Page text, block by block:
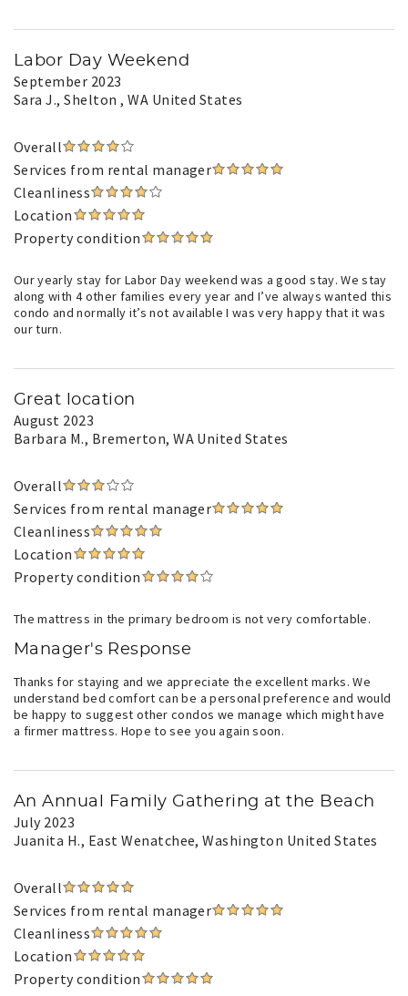
Labor Day Weekend
September 2023
Sara J., Shelton , WA United States
Overall
Services from rental manager
Cleanliness
Location
Property condition
Our yearly stay for Labor Day weekend was a good stay. We stay
along with 4 other families every year and I’ve always wanted this
condo and normally it’s not available I was very happy that it was
our turn.
Great location
August 2023
Barbara M., Bremerton, WA United States
Overall
Services from rental manager
Cleanliness
Location
Property condition
The mattress in the primary bedroom is not very comfortable.
Manager's Response
Thanks for staying and we appreciate the excellent marks. We
understand bed comfort can be a personal preference and would
be happy to suggest other condos we manage which might have
a firmer mattress. Hope to see you again soon.
An Annual Family Gathering at the Beach
July 2023
Juanita H., East Wenatchee, Washington United States
Overall
Services from rental manager
Cleanliness
Location
Property condition